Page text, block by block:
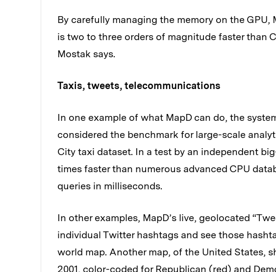
By carefully managing the memory on the
is two to three orders of magnitude faster than
Mostak says.
Taxis, tweets, telecommunications
In one example of what MapD can do, the
considered the benchmark for large-scale
City taxi dataset. In a test by an independent
times faster than numerous advanced CPU
queries in milliseconds.
In other examples, MapD’s live, geolocated
individual Twitter hashtags and see those
world map. Another map, of the United States,
2001, color-coded for Republican (red) and